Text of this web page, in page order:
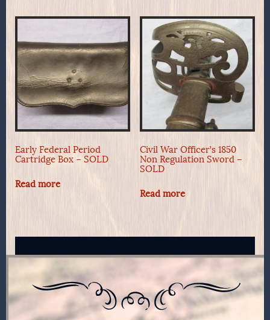
Early Federal Period
Cartridge Box – SOLD
Read more
Civil War Officer’s 1850
Non Regulation Sword –
SOLD
Read more